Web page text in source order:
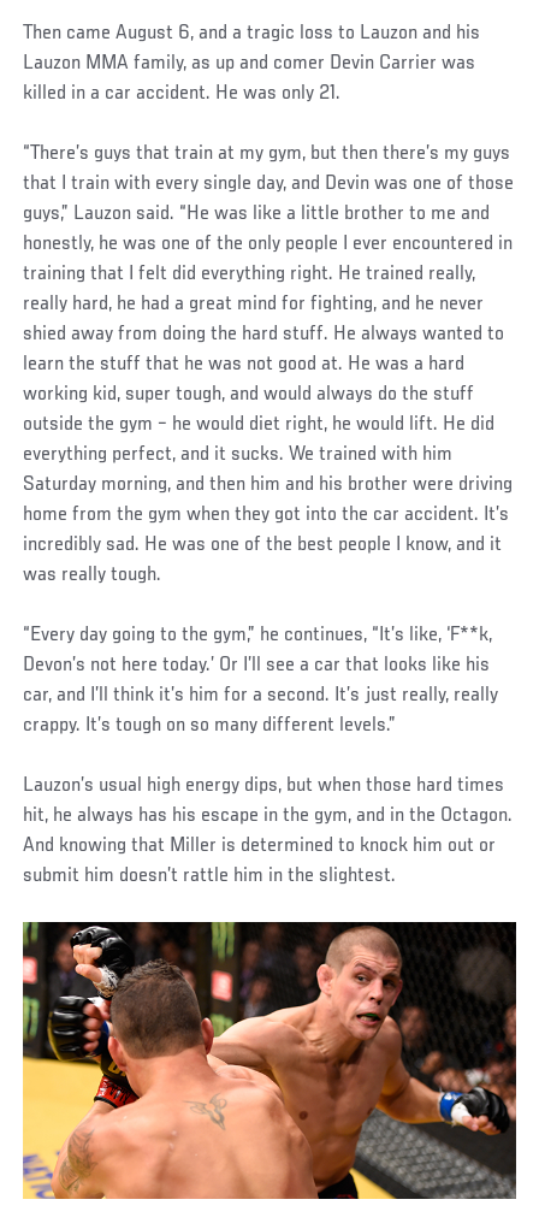
Then came August 6, and a tragic loss to Lauzon and his
Lauzon MMA family, as up and comer Devin Carrier was
killed in a car accident. He was only 21.
“There’s guys that train at my gym, but then there’s my guys
that I train with every single day, and Devin was one of those
guys,” Lauzon said. “He was like a little brother to me and
honestly, he was one of the only people I ever encountered in
training that I felt did everything right. He trained really,
really hard, he had a great mind for fighting, and he never
shied away from doing the hard stuff. He always wanted to
learn the stuff that he was not good at. He was a hard
working kid, super tough, and would always do the stuff
outside the gym – he would diet right, he would lift. He did
everything perfect, and it sucks. We trained with him
Saturday morning, and then him and his brother were driving
home from the gym when they got into the car accident. It’s
incredibly sad. He was one of the best people I know, and it
was really tough.
“Every day going to the gym,” he continues, “It’s like, ‘F**k,
Devon’s not here today.’ Or I’ll see a car that looks like his
car, and I’ll think it’s him for a second. It’s just really, really
crappy. It’s tough on so many different levels.”
Lauzon’s usual high energy dips, but when those hard times
hit, he always has his escape in the gym, and in the Octagon.
And knowing that Miller is determined to knock him out or
submit him doesn’t rattle him in the slightest.